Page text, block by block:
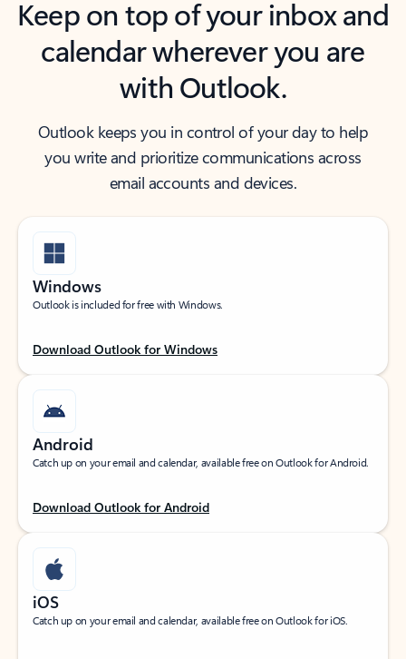
Keep on top of your inbox and
calendar wherever you are
with Outlook.
Outlook keeps you in control of your day to help
you write and prioritize communications across
email accounts and devices.
Windows
Outlook is included for free with Windows.
Download Outlook for Windows
Android
Catch up on your email and calendar, available free on Outlook for Android.
Download Outlook for Android
iOS
Catch up on your email and calendar, available free on Outlook for iOS.